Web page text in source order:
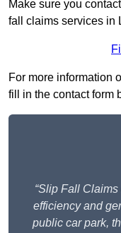
Make sure you
fall claims services in
For more information
fill in the contact form
“Slip Fall
efficiency and
public car park,